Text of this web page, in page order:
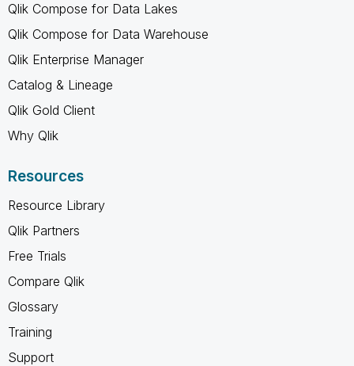
Qlik Compose for Data Lakes
Qlik Compose for Data Warehouse
Qlik Enterprise Manager
Catalog & Lineage
Qlik Gold Client
Why Qlik
Resources
Resource Library
Qlik Partners
Free Trials
Compare Qlik
Glossary
Training
Support